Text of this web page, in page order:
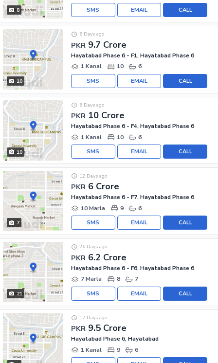
8 CALL
EMAIL
SMS
10
PKR 9.7 Crore
6 Days ago
Hayatabad Phase 6 - F1, Hayatabad Phase 6
1 Kanal
10 6
CALL
EMAIL
SMS
10
PKR 10 Crore
6 Days ago
Hayatabad Phase 6 - F4, Hayatabad Phase 6
1 Kanal
10 6
CALL
EMAIL
SMS
7
PKR 6 Crore
12 Days ago
Hayatabad Phase 6 - F7, Hayatabad Phase 6
10 Marla
9 6
CALL
EMAIL
SMS
21
PKR 6.2 Crore
26 Days ago
Hayatabad Phase 6 - F6, Hayatabad Phase 6
7 Marla
8 7
CALL
EMAIL
SMS
PKR 9.5 Crore
17 Days ago
Hayatabad Phase 6, Hayatabad
1 Kanal
9 6